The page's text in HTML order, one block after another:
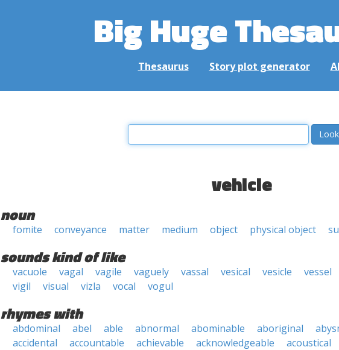
Big Huge
Thesaurus Story plot generator
vehicle
noun
fomite conveyance matter medium object physical object
sounds kind of like
vacuole vagal vagile vaguely vassal vesical vesicle vessel
vigil
visual vizla vocal vogul
rhymes with
abdominal abel able abnormal abominable aboriginal
accidental
accountable achievable acknowledgeable acoustical